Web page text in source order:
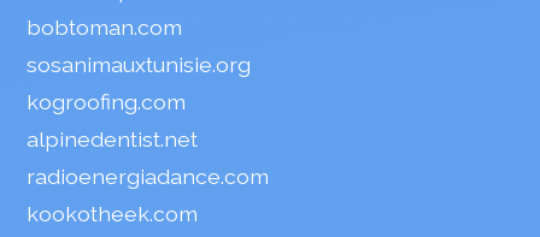
bobtoman.com
sosanimauxtunisie.org
kogroofing.com
alpinedentist.net
radioenergiadance.com
kookotheek.com